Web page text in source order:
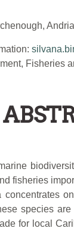
Fisheries
fisheries
concentrates
species are
for local